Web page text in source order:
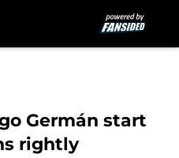
Germán start
rightly